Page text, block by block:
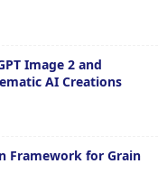
Image 2 and
AI Creations
Framework for Grain